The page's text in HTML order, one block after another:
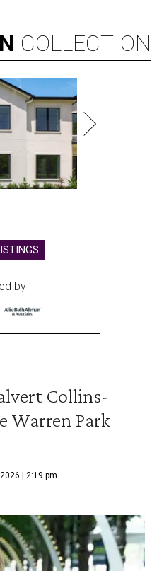
COLLECTION
by
Collins-
Warren Park
| 2:19 pm